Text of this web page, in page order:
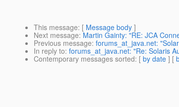
This message: [ Message body ]
Next message: Martin Gainty: "RE: JCA
Previous message: forums_at_java.net:
In reply to: forums_at_java.net: "Re: Solaris
Contemporary messages sorted: [ by date ] [